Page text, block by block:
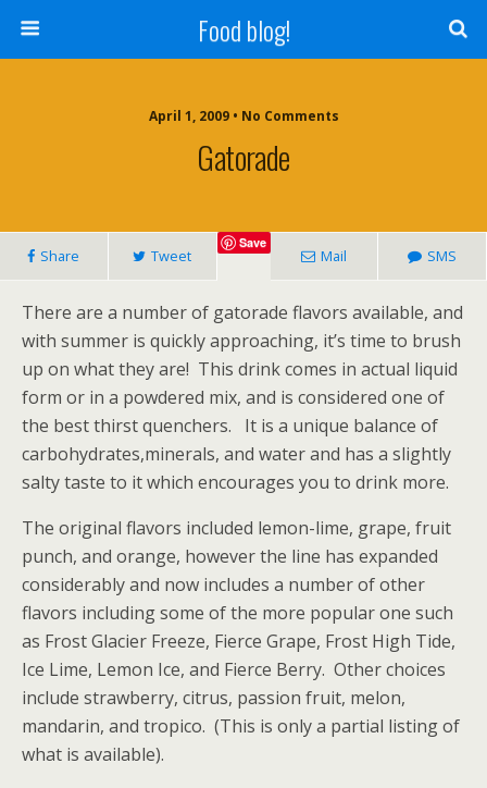
Food blog!
April 1, 2009 • No Comments
Gatorade
Share Tweet
Save
Mail SMS
There are a number of gatorade flavors available, and
with summer is quickly approaching, it’s time to brush
up on what they are! This drink comes in actual liquid
form or in a powdered mix, and is considered one of
the best thirst quenchers. It is a unique balance of
carbohydrates,minerals, and water and has a slightly
salty taste to it which encourages you to drink more.
The original flavors included lemon-lime, grape, fruit
punch, and orange, however the line has expanded
considerably and now includes a number of other
flavors including some of the more popular one such
as Frost Glacier Freeze, Fierce Grape, Frost High Tide,
Ice Lime, Lemon Ice, and Fierce Berry. Other choices
include strawberry, citrus, passion fruit, melon,
mandarin, and tropico. (This is only a partial listing of
what is available).